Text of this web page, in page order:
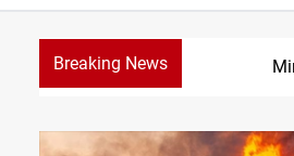
Breaking News